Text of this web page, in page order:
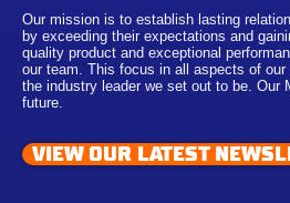
Our mission is to establish lasting
by exceeding their expectations and
quality product and exceptional
our team. This focus in all aspects of
the industry leader we set out to be. Our
future.
VIEW OUR LATEST